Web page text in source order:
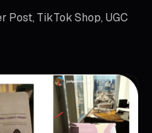
Post, TikTok Shop, UGC